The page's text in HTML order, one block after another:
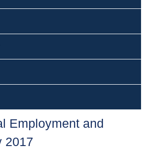
Employment and
2017